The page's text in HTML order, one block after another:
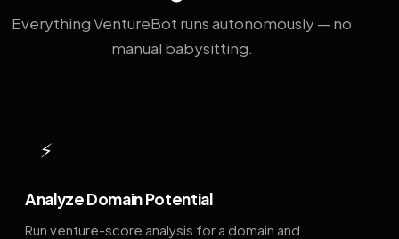
Everything VentureBot runs autonomously — no
manual babysitting.
⚡
Analyze Domain Potential
Run venture-score analysis for a domain and